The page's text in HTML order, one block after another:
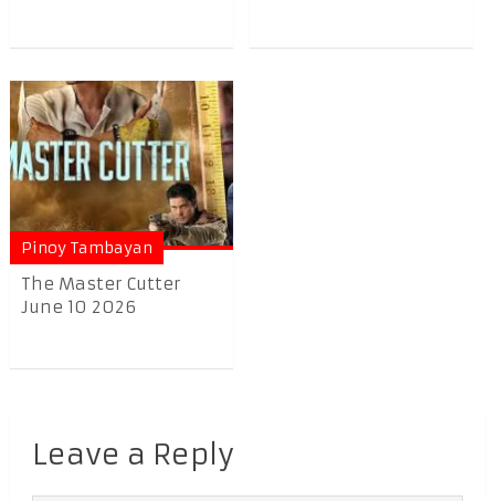
Pinoy Tambayan
The Master Cutter
June 10 2026
Leave a Reply